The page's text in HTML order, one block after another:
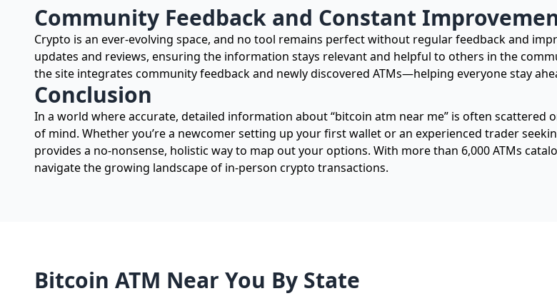
Community Feedback and Constant
Crypto is an ever-evolving space, and no tool remains perfect without regular feedback and
updates and reviews, ensuring the information stays relevant and helpful to others in the
the site integrates community feedback and newly discovered ATMs—helping everyone stay
Conclusion
In a world where accurate, detailed information about “bitcoin atm near me” is often scattered
of mind. Whether you’re a newcomer setting up your first wallet or an experienced trader
provides a no-nonsense, holistic way to map out your options. With more than 6,000 ATMs
navigate the growing landscape of in-person crypto transactions.
Bitcoin ATM Near You By State